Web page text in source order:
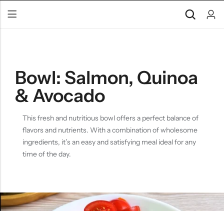
Bowl: Salmon, Quinoa
& Avocado
This fresh and nutritious bowl offers a perfect balance of
flavors and nutrients. With a combination of wholesome
ingredients, it’s an easy and satisfying meal ideal for any
time of the day.